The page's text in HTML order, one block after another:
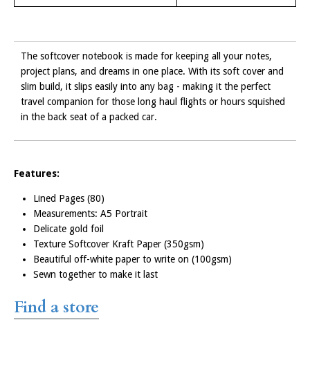
The softcover notebook is made for keeping all your notes,
project plans, and dreams in one place. With its soft cover and
slim build, it slips easily into any bag - making it the perfect
travel companion for those long haul flights or hours squished
in the back seat of a packed car.
Features:
Lined Pages (80)
Measurements: A5 Portrait
Delicate gold foil
Texture Softcover Kraft Paper (350gsm)
Beautiful off-white paper to write on (100gsm)
Sewn together to make it last
Find a store
If you’ve got a business
event or conference coming
up, we can customise our